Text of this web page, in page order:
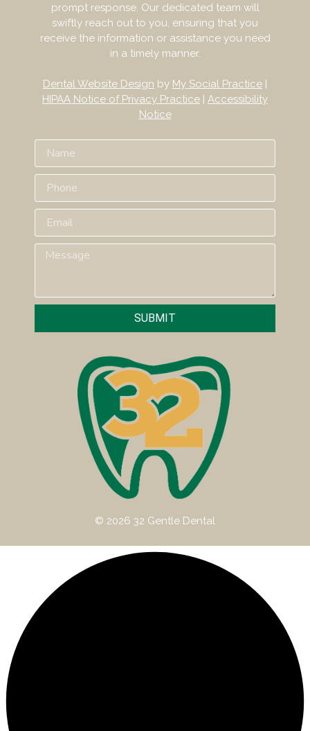
© 2026 32 Gentle Dental
SUBMIT
prompt response. Our dedicated team will
swiftly reach out to you, ensuring that you
receive the information or assistance you need
in a timely manner.
Dental Website Design by My Social Practice
HIPAA Notice of Privacy Practice
Accessibility
Notice